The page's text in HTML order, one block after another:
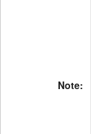
Note: